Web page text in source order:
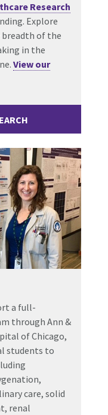
Research
Explore
of the
in the
View our
a full-
through Ann &
of Chicago,
students to
care, solid
renal